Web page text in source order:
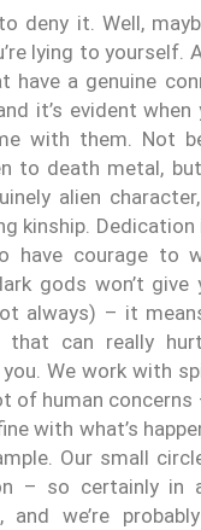
deny it. Well,
lying to yourself.
have a genuine
it’s evident when
with them. Not
to death metal,
alien
kinship. Dedication
have courage to
gods won’t give
always) – it
that can really
We work with
of human
with what’s
Our small
– so certainly in
and we’re